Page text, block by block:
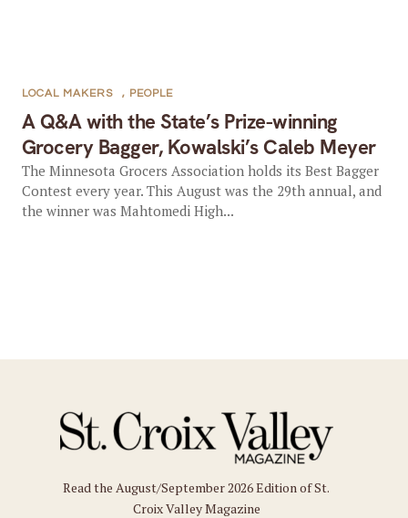
A Q&A with the State’s Prize-winning
Grocery Bagger, Kowalski’s Caleb Meyer
LOCAL MAKERS , PEOPLE
The Minnesota Grocers Association holds its Best Bagger
Contest every year. This August was the 29th annual, and
the winner was Mahtomedi High...
Read the August/September 2026 Edition of St.
Croix Valley Magazine